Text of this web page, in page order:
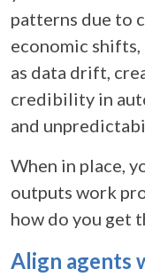
patterns due to
economic shifts,
as data drift,
credibility in
and
When in place,
outputs work
how do you get
Align agents